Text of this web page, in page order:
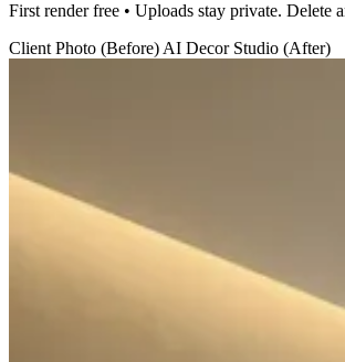
First render free • Uploads stay private. Delete
Client Photo (Before)AI Decor Studio (After)